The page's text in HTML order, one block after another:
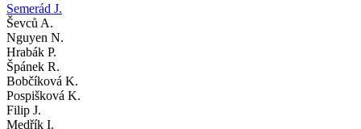
Semerád J.
Ševců A.
Nguyen N.
Hrabák P.
Špánek R.
Bobčíková K.
Pospišková K.
Filip J.
Medřík I.